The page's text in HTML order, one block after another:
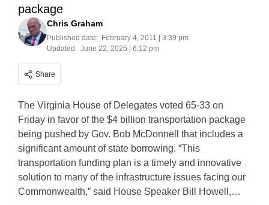
package
Chris Graham
Published date: February 4, 2011 | 3:39 pm
Updated: June 22, 2025 | 6:12 pm
Share
The Virginia House of Delegates voted 65-33 on
Friday in favor of the $4 billion transportation package
being pushed by Gov. Bob McDonnell that includes a
significant amount of state borrowing. “This
transportation funding plan is a timely and innovative
solution to many of the infrastructure issues facing our
Commonwealth,” said House Speaker Bill Howell,…